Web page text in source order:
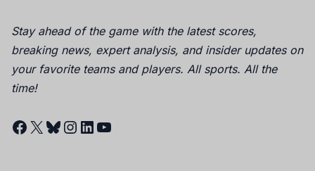
Stay ahead of the game with the latest scores,
breaking news, expert analysis, and insider updates on
your favorite teams and players. All sports. All the
time!
Facebook
X Bluesky
Instagram
LinkedIn
YouTube